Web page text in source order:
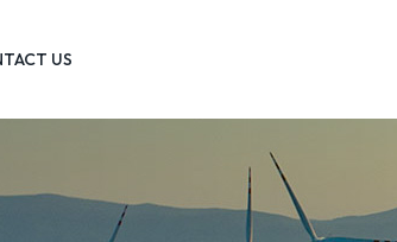
US